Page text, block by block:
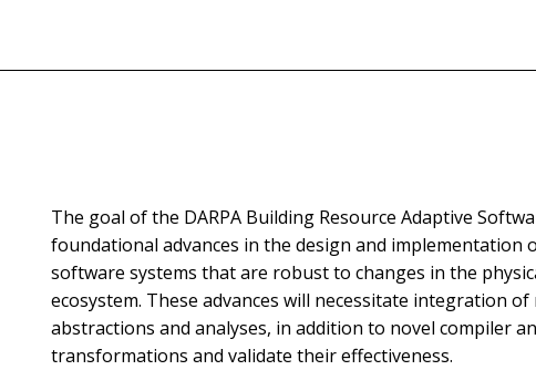
The goal of the DARPA Building Resource Adaptive
foundational advances in the design and implementation
software systems that are robust to changes in the
ecosystem. These advances will necessitate integration
abstractions and analyses, in addition to novel compiler
transformations and validate their effectiveness.